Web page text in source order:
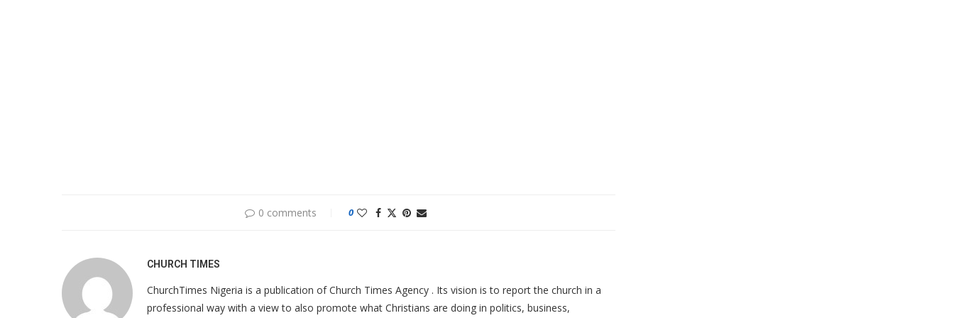
0 comments 0
CHURCH TIMES
ChurchTimes Nigeria is a publication of Church Times Agency . Its vision is to report the church in a
professional way with a view to also promote what Christians are doing in politics, business,